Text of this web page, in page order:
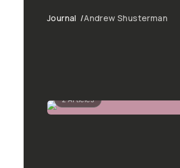
Journal /Andrew Shusterman
2Articles